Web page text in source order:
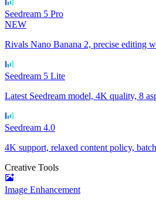
Seedream 5 Pro
NEW
Rivals Nano Banana 2, precise editing
Seedream 5 Lite
Latest Seedream model, 4K quality, 8
Seedream 4.0
4K support, relaxed content policy,
Creative Tools
Image Enhancement